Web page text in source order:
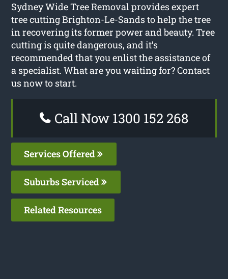
Sydney Wide Tree Removal provides expert
tree cutting Brighton-Le-Sands to help the tree
in recovering its former power and beauty. Tree
cutting is quite dangerous, and it’s
recommended that you enlist the assistance of
a specialist. What are you waiting for? Contact
us now to start.
Call Now 1300 152 268
Services Offered
Suburbs Serviced
Related Resources